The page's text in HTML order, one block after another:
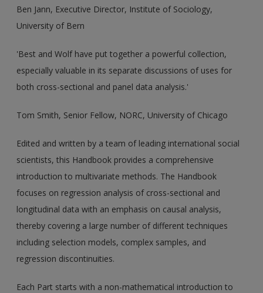
Ben Jann, Executive Director, Institute of Sociology,
University of Bern
'Best and Wolf have put together a powerful collection,
especially valuable in its separate discussions of uses for
both cross-sectional and panel data analysis.'
Tom Smith, Senior Fellow, NORC, University of Chicago
Edited and written by a team of leading international social
scientists, this Handbook provides a comprehensive
introduction to multivariate methods. The Handbook
focuses on regression analysis of cross-sectional and
longitudinal data with an emphasis on causal analysis,
thereby covering a large number of different techniques
including selection models, complex samples, and
regression discontinuities.
Each Part starts with a non-mathematical introduction to